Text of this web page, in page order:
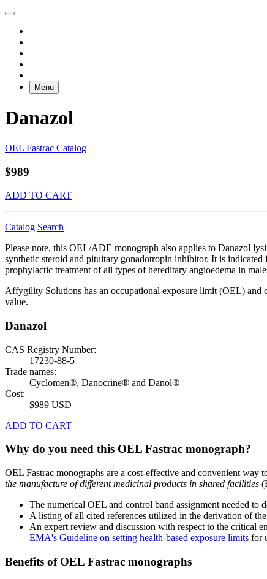
Menu
Danazol
OEL Fastrac Catalog
$989
ADD TO CART
Catalog Search
Please note, this OEL/ADE monograph also applies to Danazol
synthetic steroid and pituitary gonadotropin inhibitor. It is indicated
prophylactic treatment of all types of hereditary angioedema in
Affygility Solutions has an occupational exposure limit (OEL) and
value.
Danazol
CAS Registry Number:
17230-88-5
Trade names:
Cyclomen®, Danocrine® and Danol®
Cost:
$989 USD
ADD TO CART
Why do you need this OEL Fastrac monograph?
OEL Fastrac monographs are a cost-effective and convenient
the manufacture of different medicinal products in shared facilities
The numerical OEL and control band assignment needed to
A listing of all cited references utilized in the derivation of
An expert review and discussion with respect to the critical
EMA's Guideline on setting health-based exposure limits for
Benefits of OEL Fastrac monographs